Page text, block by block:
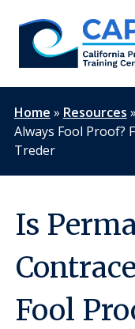
content
Home » Resources »
Always Fool Proof?
Treder
Is
Fool